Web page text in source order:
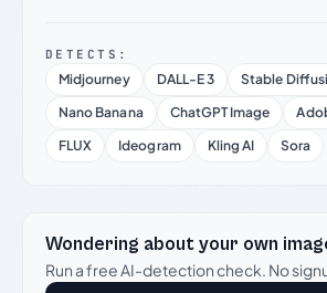
DETECTS:
Midjourney DALL-E 3
Stable
Nano Banana
ChatGPT Image
FLUX
Ideogram Kling AI Sora
Wondering about your own
Run a free AI-detection check. No